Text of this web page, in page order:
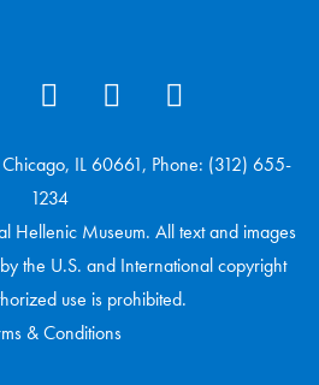
IL 60661, Phone: (312) 655-
1234
Museum. All text and images
the U.S. and International copyright
use is prohibited.
& Conditions